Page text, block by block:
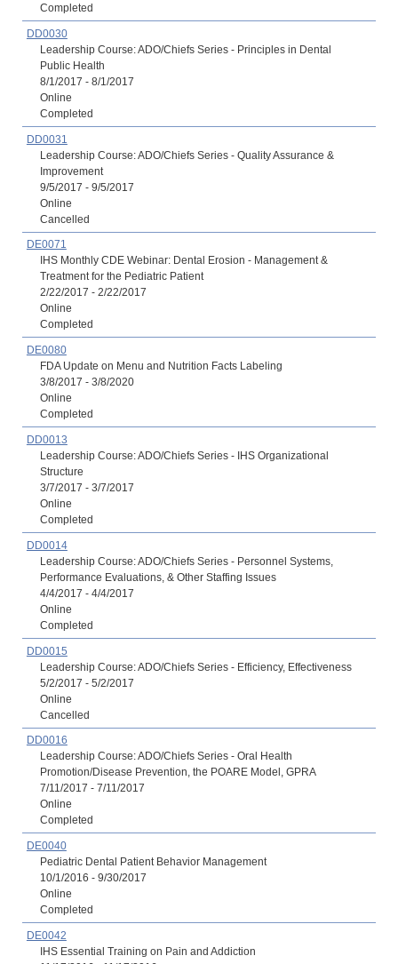
Completed
DD0030
Leadership Course: ADO/Chiefs Series - Principles in Dental
Public Health
8/1/2017 - 8/1/2017
Online
Completed
DD0031
Leadership Course: ADO/Chiefs Series - Quality Assurance &
Improvement
9/5/2017 - 9/5/2017
Online
Cancelled
DE0071
IHS Monthly CDE Webinar: Dental Erosion - Management &
Treatment for the Pediatric Patient
2/22/2017 - 2/22/2017
Online
Completed
DE0080
FDA Update on Menu and Nutrition Facts Labeling
3/8/2017 - 3/8/2020
Online
Completed
DD0013
Leadership Course: ADO/Chiefs Series - IHS Organizational
Structure
3/7/2017 - 3/7/2017
Online
Completed
DD0014
Leadership Course: ADO/Chiefs Series - Personnel Systems,
Performance Evaluations, & Other Staffing Issues
4/4/2017 - 4/4/2017
Online
Completed
DD0015
Leadership Course: ADO/Chiefs Series - Efficiency, Effectiveness
5/2/2017 - 5/2/2017
Online
Cancelled
DD0016
Leadership Course: ADO/Chiefs Series - Oral Health
Promotion/Disease Prevention, the POARE Model, GPRA
7/11/2017 - 7/11/2017
Online
Completed
DE0040
Pediatric Dental Patient Behavior Management
10/1/2016 - 9/30/2017
Online
Completed
DE0042
IHS Essential Training on Pain and Addiction